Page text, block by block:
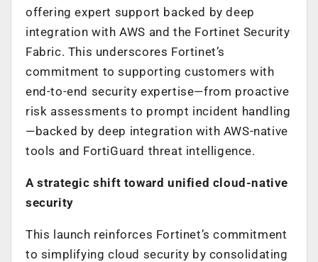
offering expert support backed by deep
integration with AWS and the Fortinet Security
Fabric. This underscores Fortinet’s
commitment to supporting customers with
end-to-end security expertise—from proactive
risk assessments to prompt incident handling
—backed by deep integration with AWS-native
tools and FortiGuard threat intelligence.
A strategic shift toward unified cloud-native
security
This launch reinforces Fortinet’s commitment
to simplifying cloud security by consolidating